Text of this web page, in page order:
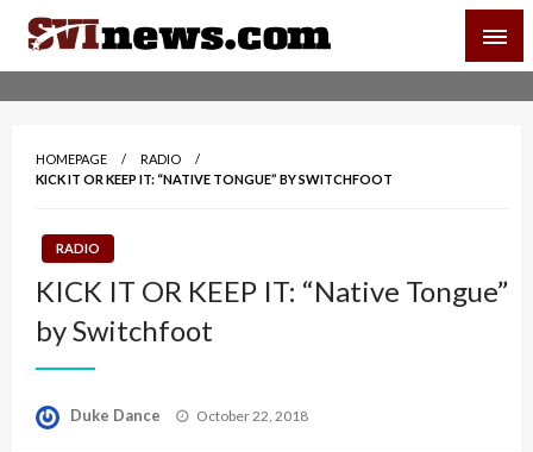
Skip
content
Your Source For Local and Regional News
HOMEPAGE
RADIO
KICK IT OR KEEP IT: “NATIVE TONGUE” BY SWITCHFOOT
RADIO
KICK IT OR KEEP IT: “Native Tongue”
by Switchfoot
Duke Dance
Posted
October 22, 2018